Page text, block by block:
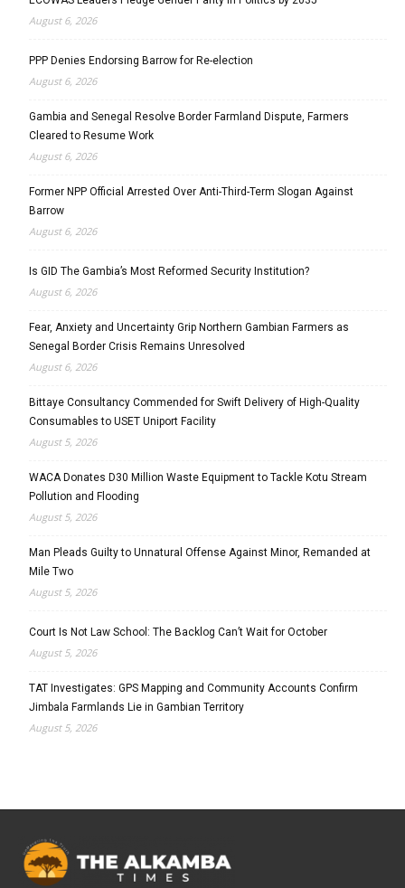
August 6, 2026
PPP Denies Endorsing Barrow for Re-election
August 6, 2026
Gambia and Senegal Resolve Border Farmland Dispute, Farmers
Cleared to Resume Work
August 6, 2026
Former NPP Official Arrested Over Anti-Third-Term Slogan Against
Barrow
August 6, 2026
Is GID The Gambia’s Most Reformed Security Institution?
August 6, 2026
Fear, Anxiety and Uncertainty Grip Northern Gambian Farmers as
Senegal Border Crisis Remains Unresolved
August 6, 2026
Bittaye Consultancy Commended for Swift Delivery of High-Quality
Consumables to USET Uniport Facility
August 5, 2026
WACA Donates D30 Million Waste Equipment to Tackle Kotu Stream
Pollution and Flooding
August 5, 2026
Man Pleads Guilty to Unnatural Offense Against Minor, Remanded at
Mile Two
August 5, 2026
Court Is Not Law School: The Backlog Can’t Wait for October
August 5, 2026
TAT Investigates: GPS Mapping and Community Accounts Confirm
Jimbala Farmlands Lie in Gambian Territory
August 5, 2026